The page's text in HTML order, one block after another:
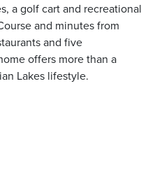
a golf cart and recreational
and minutes from
and five
offers more than a
Lakes lifestyle.